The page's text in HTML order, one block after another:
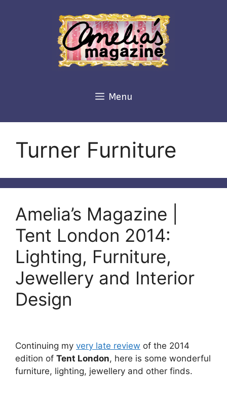
Menu
Turner Furniture
Amelia’s Magazine |
Tent London 2014:
Lighting, Furniture,
Jewellery and Interior
Design
Continuing my very late review of the 2014
edition of Tent London, here is some wonderful
furniture, lighting, jewellery and other finds.